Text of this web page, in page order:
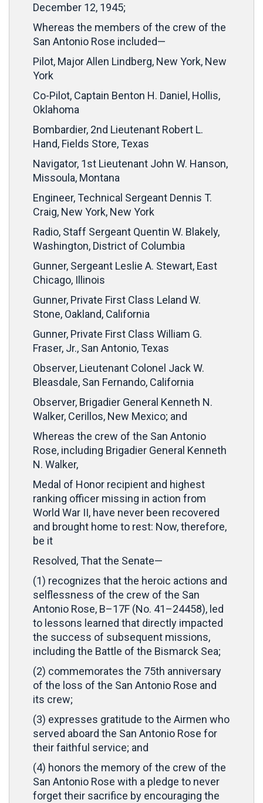
December 12, 1945;
Whereas the members of the crew of the
San Antonio Rose included—
Pilot, Major Allen Lindberg, New York, New
York
Co-Pilot, Captain Benton H. Daniel, Hollis,
Oklahoma
Bombardier, 2nd Lieutenant Robert L.
Hand, Fields Store, Texas
Navigator, 1st Lieutenant John W. Hanson,
Missoula, Montana
Engineer, Technical Sergeant Dennis T.
Craig, New York, New York
Radio, Staff Sergeant Quentin W. Blakely,
Washington, District of Columbia
Gunner, Sergeant Leslie A. Stewart, East
Chicago, Illinois
Gunner, Private First Class Leland W.
Stone, Oakland, California
Gunner, Private First Class William G.
Fraser, Jr., San Antonio, Texas
Observer, Lieutenant Colonel Jack W.
Bleasdale, San Fernando, California
Observer, Brigadier General Kenneth N.
Walker, Cerillos, New Mexico; and
Whereas the crew of the San Antonio
Rose, including Brigadier General Kenneth
N. Walker,
Medal of Honor recipient and highest
ranking officer missing in action from
World War II, have never been recovered
and brought home to rest: Now, therefore,
be it
Resolved, That the Senate—
(1) recognizes that the heroic actions and
selflessness of the crew of the San
Antonio Rose, B–17F (No. 41–24458), led
to lessons learned that directly impacted
the success of subsequent missions,
including the Battle of the Bismarck Sea;
(2) commemorates the 75th anniversary
of the loss of the San Antonio Rose and
its crew;
(3) expresses gratitude to the Airmen who
served aboard the San Antonio Rose for
their faithful service; and
(4) honors the memory of the crew of the
San Antonio Rose with a pledge to never
forget their sacrifice by encouraging the